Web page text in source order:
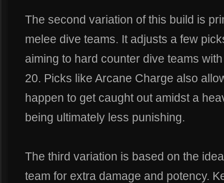
The second variation of this build is
melee dive teams. It adjusts a few
aiming to hard counter dive teams
20. Picks like Arcane Charge also
happen to get caught out amidst a
being ultimately less punishing.
The third variation is based on the
team for extra damage and potency.